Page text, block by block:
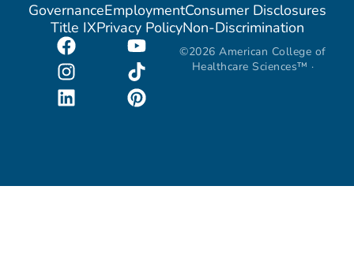
GovernanceEmploymentConsumer Disclosures
Title IXPrivacy PolicyNon-Discrimination
©2026 American College of
Healthcare Sciences™ ·